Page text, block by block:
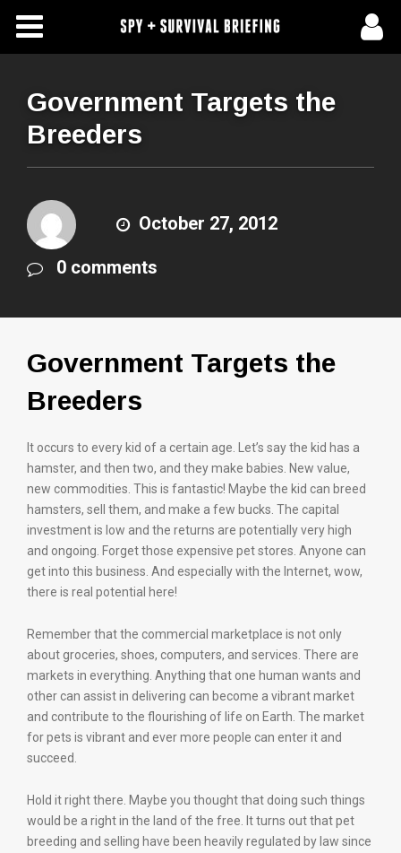
Free Articles
About Us
Subscribe To Spy Briefing
Government Targets the
Breeders
October 27, 2012
0 comments
Government Targets the
Breeders
It occurs to every kid of a certain age. Let’s say the kid has a
hamster, and then two, and they make babies. New value,
new commodities. This is fantastic! Maybe the kid can breed
hamsters, sell them, and make a few bucks. The capital
investment is low and the returns are potentially very high
and ongoing. Forget those expensive pet stores. Anyone can
get into this business. And especially with the Internet, wow,
there is real potential here!
Remember that the commercial marketplace is not only
about groceries, shoes, computers, and services. There are
markets in everything. Anything that one human wants and
other can assist in delivering can become a vibrant market
and contribute to the flourishing of life on Earth. The market
for pets is vibrant and ever more people can enter it and
succeed.
Hold it right there. Maybe you thought that doing such things
would be a right in the land of the free. It turns out that pet
breeding and selling have been heavily regulated by law since